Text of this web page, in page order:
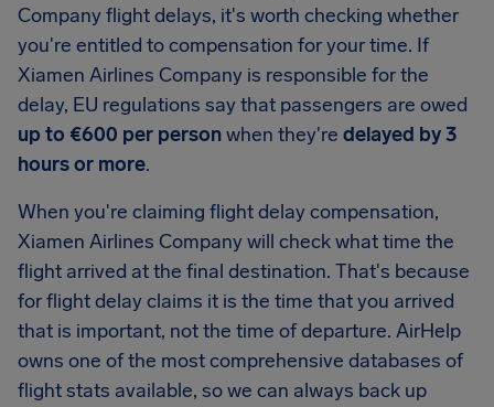
Company flight delays, it's worth checking whether
you're entitled to compensation for your time. If
Xiamen Airlines Company is responsible for the
delay, EU regulations say that passengers are owed
up to €600 per personwhen they're delayed by 3
hours or more.
When you're claiming flight delay compensation,
Xiamen Airlines Company will check what time the
flight arrived at the final destination. That's because
for flight delay claims it is the time that you arrived
that is important, not the time of departure. AirHelp
owns one of the most comprehensive databases of
flight stats available, so we can always back up